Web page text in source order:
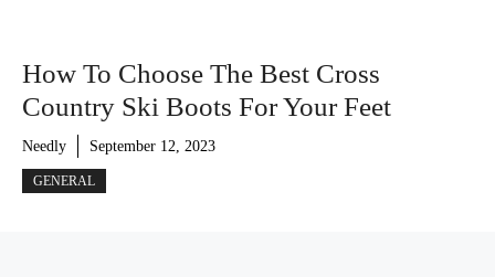
How To Choose The Best Cross
Country Ski Boots For Your Feet
Needly September 12, 2023
GENERAL